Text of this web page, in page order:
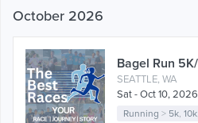
October 2026
Bagel Run 5K/
SEATTLE, WA
Sat - Oct 10, 2026
Running > 5k,10k